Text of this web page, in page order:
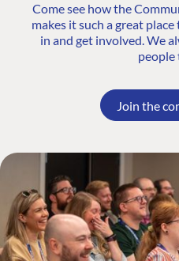
Come see how the
makes it such a great
in and get involved. We
people
Join the